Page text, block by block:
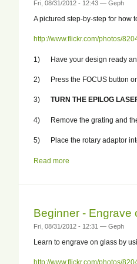
Fri, 08/31/2012 - 12:43 — Geph
A pictured step-by-step for how
http://www.flickr.com/photos/
1) Have your design ready
2) Press the FOCUS button on
3) TURN THE EPILOG
4) Remove the grating and
5) Place the rotary adaptor
Read more
Beginner - Engrave
Fri, 08/31/2012 - 12:31 — Geph
Learn to engrave on glass by
http://www.flickr.com/photos/